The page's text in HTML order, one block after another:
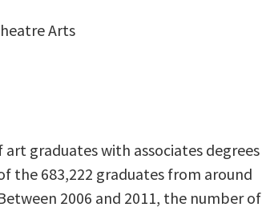
Arts
graduates with associates degrees
the 683,222 graduates from around
2006 and 2011, the number of